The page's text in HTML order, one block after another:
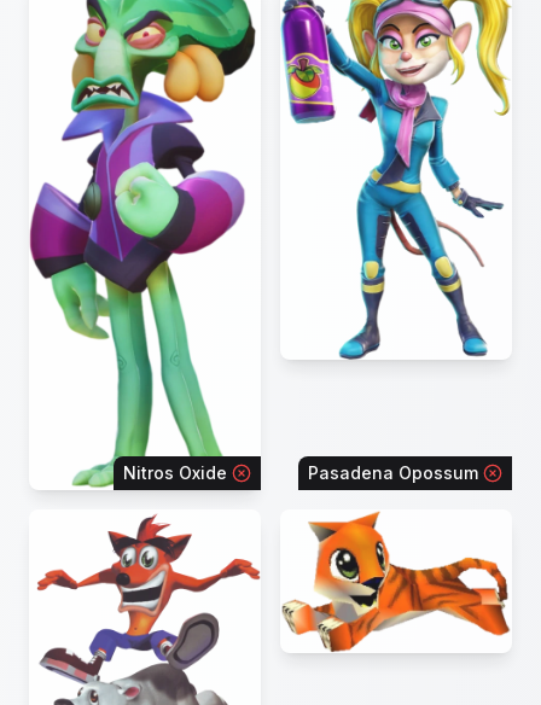
Nitros Oxide Pasadena Opossum